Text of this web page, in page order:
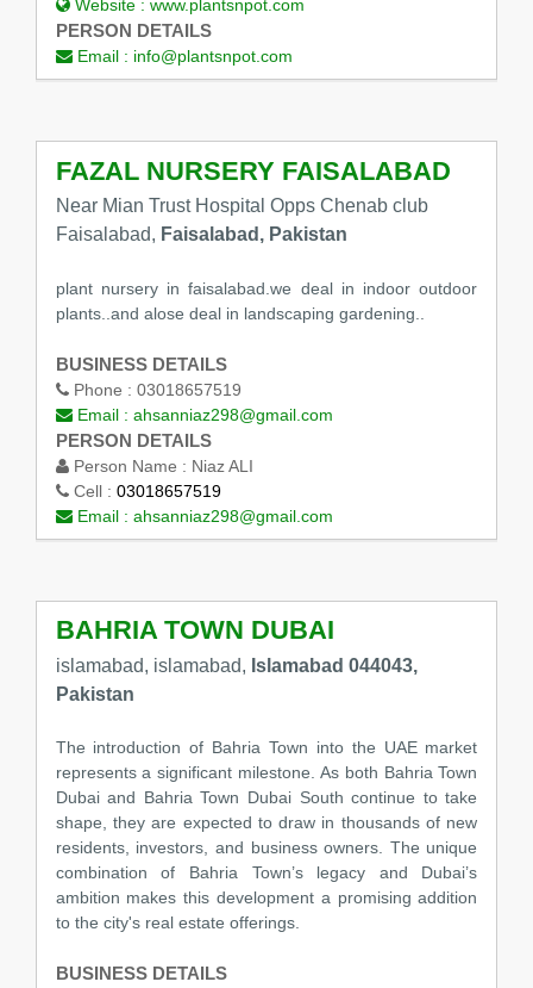
Website : www.plantsnpot.com
PERSON DETAILS
Email : info@plantsnpot.com
FAZAL NURSERY FAISALABAD
Near Mian Trust Hospital Opps Chenab club
Faisalabad, Faisalabad, Pakistan
plant nursery in faisalabad.we deal in indoor outdoor
plants..and alose deal in landscaping gardening..
BUSINESS DETAILS
Phone : 03018657519
Email : ahsanniaz298@gmail.com
PERSON DETAILS
Person Name : Niaz ALI
Cell : 03018657519
Email : ahsanniaz298@gmail.com
BAHRIA TOWN DUBAI
islamabad, islamabad, Islamabad 044043,
Pakistan
The introduction of Bahria Town into the UAE market
represents a significant milestone. As both Bahria Town
Dubai and Bahria Town Dubai South continue to take
shape, they are expected to draw in thousands of new
residents, investors, and business owners. The unique
combination of Bahria Town’s legacy and Dubai’s
ambition makes this development a promising addition
to the city's real estate offerings.
BUSINESS DETAILS